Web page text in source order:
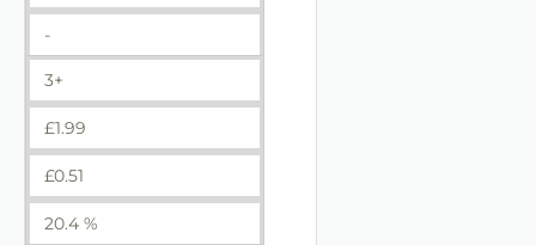
-
3+
£1.99
£0.51
20.4 %